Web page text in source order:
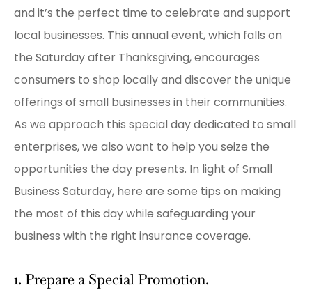
and it’s the perfect time to celebrate and support
local businesses. This annual event, which falls on
the Saturday after Thanksgiving, encourages
consumers to shop locally and discover the unique
offerings of small businesses in their communities.
As we approach this special day dedicated to small
enterprises, we also want to help you seize the
opportunities the day presents. In light of Small
Business Saturday, here are some tips on making
the most of this day while safeguarding your
business with the right insurance coverage.
1. Prepare a Special Promotion.